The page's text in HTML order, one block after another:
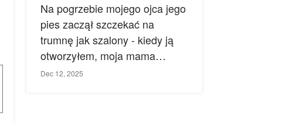
Na pogrzebie mojego ojca jego
pies zaczął szczekać na
trumnę jak szalony - kiedy ją
otworzyłem, moja mama
zemdlała.
Dec 12, 2025